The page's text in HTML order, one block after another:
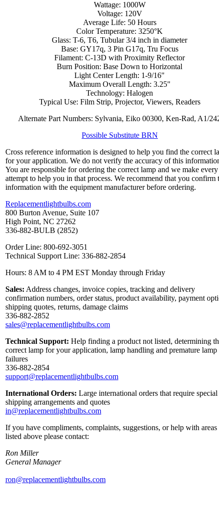
Wattage: 1000W
Voltage: 120V
Average Life: 50 Hours
Color Temperature: 3250°K
Glass: T-6, T6, Tubular 3/4 inch in diameter
Base: GY17q, 3 Pin G17q, Tru Focus
Filament: C-13D with Proximity Reflector
Burn Position: Base Down to Horizontal
Light Center Length: 1-9/16"
Maximum Overall Length: 3.25"
Technology: Halogen
Typical Use: Film Strip, Projector, Viewers, Readers
Alternate Part Numbers: Sylvania, Eiko 00300, Ken-Rad, A1/
Possible Substitute BRN
Cross reference information is designed to help you find the correct
for your application. We do not verify the accuracy of this
You are responsible for ordering the correct lamp and we make every
attempt to help you in that process. We recommend that you confirm
information with the equipment manufacturer before ordering.
Replacementlightbulbs.com
800 Burton Avenue, Suite 107
High Point, NC 27262
336-882-BULB (2852)
Order Line: 800-692-3051
Technical Support Line: 336-882-2854
Hours: 8 AM to 4 PM EST Monday through Friday
Sales: Address changes, invoice copies, tracking and delivery
confirmation numbers, order status, product availability, payment
shipping quotes, returns, damage claims
336-882-2852
sales@replacementlightbulbs.com
Technical Support: Help finding a product not listed, determining
correct lamp for your application, lamp handling and premature lamp
failures
336-882-2854
support@replacementlightbulbs.com
International Orders: Large international orders that require special
shipping arrangements and quotes
in@replacementlightbulbs.com
If you have compliments, complaints, suggestions, or help with areas
listed above please contact:
Ron Miller
General Manager
ron@replacementlightbulbs.com